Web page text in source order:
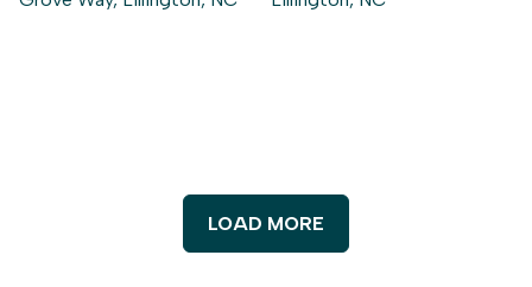
LOAD MORE